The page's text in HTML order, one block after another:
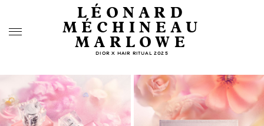
LÉONARD
MÉCHINEAU
MARLOWE
DIOR X HAIR RITUAL 2025